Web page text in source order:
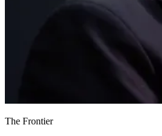
The Frontier